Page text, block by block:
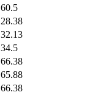
60.5
28.38
32.13
34.5
66.38
65.88
66.38